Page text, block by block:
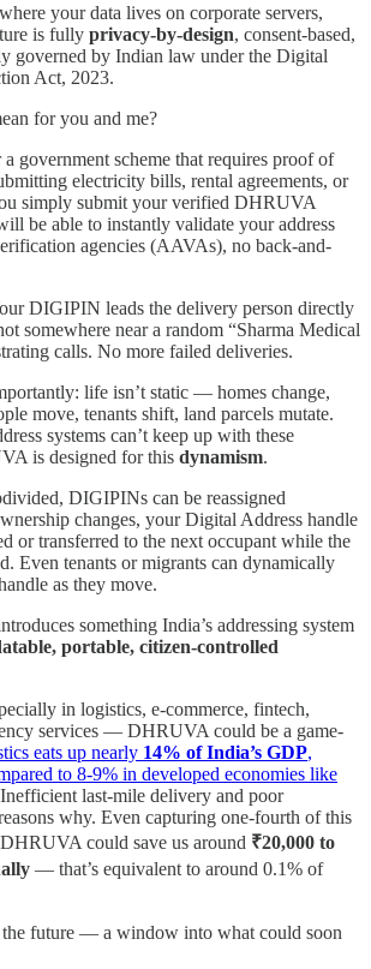
your data lives on corporate servers,
is fully privacy-by-design, consent-based,
governed by Indian law under the Digital
Act, 2023.
for you and me?
government scheme that requires proof of
electricity bills, rental agreements, or
simply submit your verified DHRUVA
be able to instantly validate your address
agencies (AAVAs), no back-and-
DIGIPIN leads the delivery person directly
somewhere near a random “Sharma Medical
calls. No more failed deliveries.
life isn’t static — homes change,
move, tenants shift, land parcels mutate.
systems can’t keep up with these
is designed for this dynamism.
DIGIPINs can be reassigned
changes, your Digital Address handle
or transferred to the next occupant while the
Even tenants or migrants can dynamically
as they move.
something India’s addressing system
portable, citizen-controlled
in logistics, e-commerce, fintech,
services — DHRUVA could be a game-
eats up nearly 14% of India’s GDP,
to 8-9% in developed economies like
Inefficient last-mile delivery and poor
why. Even capturing one-fourth of this
could save us around ₹20,000 to
— that’s equivalent to around 0.1% of
future — a window into what could soon